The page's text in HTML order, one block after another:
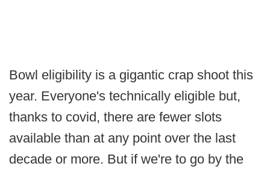
Bowl eligibility is a gigantic crap shoot this
year. Everyone's technically eligible but,
thanks to covid, there are fewer slots
available than at any point over the last
decade or more. But if we're to go by the